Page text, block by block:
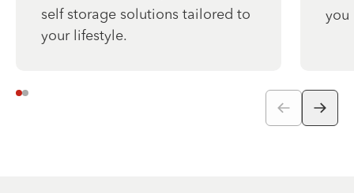
self storage solutions tailored to
your lifestyle.
you